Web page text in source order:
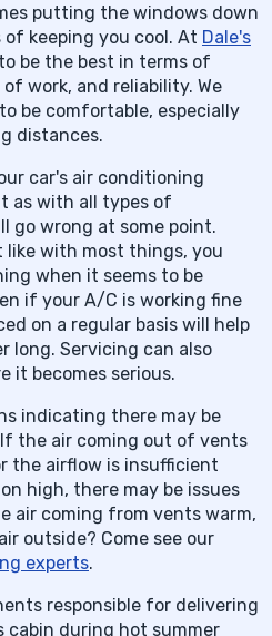
putting the windows down
keeping you cool. At Dale's
be the best in terms of
work, and reliability. We
be comfortable, especially
distances.
car's air conditioning
as with all types of
go wrong at some point.
with most things, you
when it seems to be
if your A/C is working fine
on a regular basis will help
long. Servicing can also
it becomes serious.
indicating there may be
the air coming out of vents
the airflow is insufficient
high, there may be issues
air coming from vents warm,
outside? Come see our
experts.
responsible for delivering
cabin during hot summer